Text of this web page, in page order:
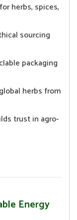
herbs, spices,
sourcing
packaging
herbs from
trust in agro-
Energy